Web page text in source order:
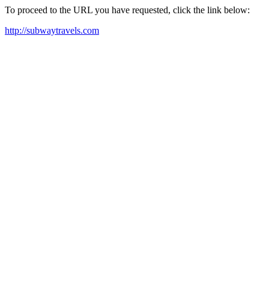
To proceed to the URL you have requested, click the link below:
http://subwaytravels.com